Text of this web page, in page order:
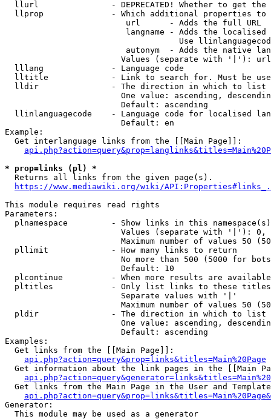
llurl               - DEPRECATED! Whether to get
llprop              - Which additional properties
                         url      - Adds the full URL
langname - Adds the
Use
autonym  - Adds the native
Values (separate with '|'):
  lllang              - Language code
lltitle             - Link to search for. Must be
  lldir               - The direction in which to list
One value: ascending,
                        Default: ascending
llinlanguagecode    - Language code for localised
                        Default: en
Example:
  Get interlanguage links from the [[Main Page]]:
* prop=links (pl) *
  Returns all links from the given page(s).
https://www.mediawiki.org/wiki/
This module requires read rights
Parameters:
plnamespace         - Show links in this
Values (separate with '|'):
Maximum number of values 50
  pllimit             - How many links to return
No more than 500 (5000 for
                        Default: 10
plcontinue          - When more results are
pltitles            - Only list links to these
                        Separate values with '|'
Maximum number of values 50
  pldir               - The direction in which to list
One value: ascending,
                        Default: ascending
Examples:
  Get links from the [[Main Page]]:
api.php?action=query&prop=links&titles=Main%20Page
Get information about the link pages in the [[Main
Get links from the Main Page in the User and
Generator:
  This module may be used as a generator